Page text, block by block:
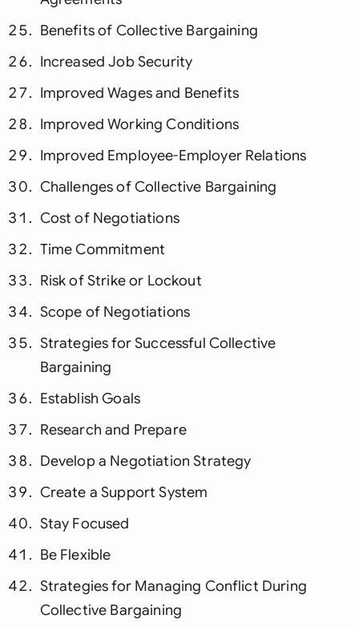
Benefits of Collective Bargaining
Increased Job Security
Improved Wages and Benefits
Improved Working Conditions
Improved Employee-Employer Relations
Challenges of Collective Bargaining
Cost of Negotiations
Time Commitment
Risk of Strike or Lockout
Scope of Negotiations
Strategies for Successful Collective
Bargaining
Establish Goals
Research and Prepare
Develop a Negotiation Strategy
Create a Support System
Stay Focused
Be Flexible
Strategies for Managing Conflict During
Collective Bargaining